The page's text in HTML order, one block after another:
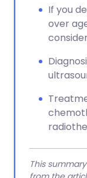
If you
over
This